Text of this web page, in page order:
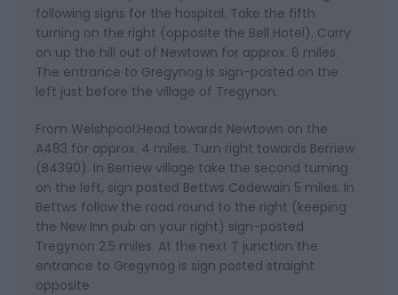
following signs for the hospital. Take the fifth
turning on the right (opposite the Bell Hotel). Carry
on up the hill out of Newtown for approx. 6 miles.
The entrance to Gregynog is sign-posted on the
left just before the village of Tregynon.
From Welshpool:Head towards Newtown on the
A483 for approx. 4 miles. Turn right towards Berriew
(B4390). In Berriew village take the second turning
on the left, sign posted Bettws Cedewain 5 miles. In
Bettws follow the road round to the right (keeping
the New Inn pub on your right) sign-posted
Tregynon 2.5 miles. At the next T junction the
entrance to Gregynog is sign posted straight
opposite